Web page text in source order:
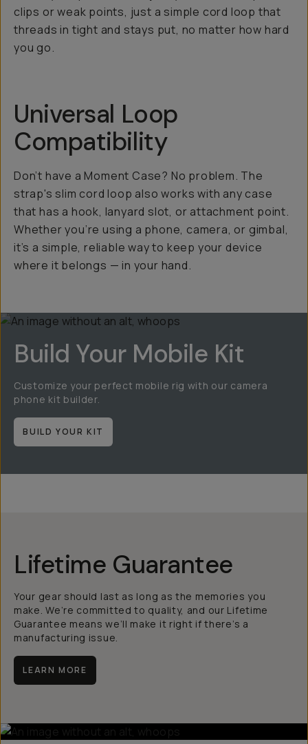
clips or weak points, just a simple cord loop that
threads in tight and stays put, no matter how hard
you go.
Universal Loop
Compatibility
Don’t have a Moment Case? No problem. The
strap's slim cord loop also works with any case
that has a hook, lanyard slot, or attachment point.
Whether you’re using a phone, camera, or gimbal,
it’s a simple, reliable way to keep your device
where it belongs — in your hand.
Build Your Mobile Kit
Customize your perfect mobile rig with our camera
phone kit builder.
BUILD YOUR KIT
Lifetime Guarantee
Your gear should last as long as the memories you
make. We’re committed to quality, and our Lifetime
Guarantee means we’ll make it right if there’s a
manufacturing issue.
LEARN MORE